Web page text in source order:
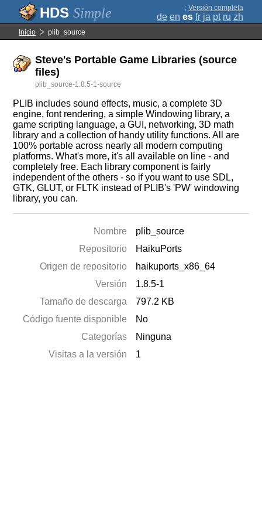
Simple ; Versión completa
de en es fr ja pt ru zh
Inicio plib_source
Steve's Portable Game Libraries (source
files)
plib_source-1.8.5-1-source
PLIB includes sound effects, music, a complete 3D
engine, font rendering, a simple Windowing library, a
game scripting language, a GUI, networking, 3D math
library and a collection of handy utility functions. All are
100% portable across nearly all modern computing
platforms. What's more, it's all available on line - and
completely free. Each library component is fairly
independent of the others - so if you want to use SDL,
GTK, GLUT, or FLTK instead of PLIB's 'PW' windowing
library, you can.
Nombre
plib_source
Repositorio
HaikuPorts
Origen de repositorio
haikuports_x86_64
Versión
1.8.5-1
Tamaño de descarga
797.2 KB
Código fuente disponible
No
Categorías
Ninguna
Visitas a la versión
1